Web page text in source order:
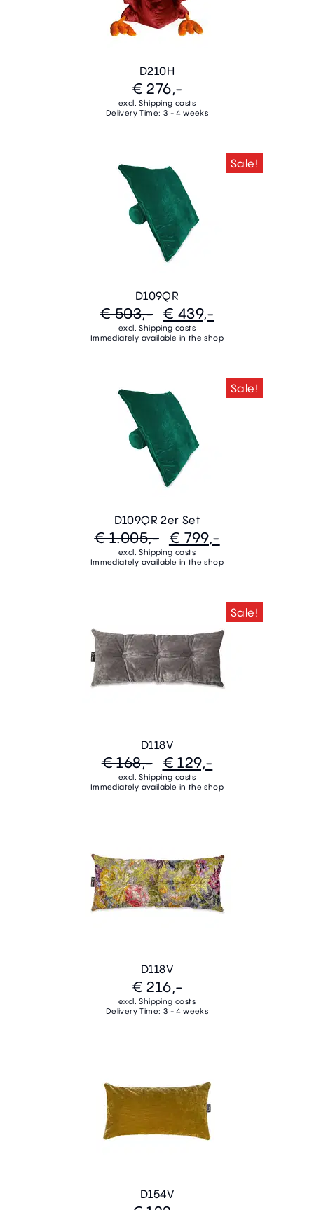
D210H
€ 276,-
excl. Shipping costs
Delivery Time: 3 - 4 weeks
Sale!
D109QR
€ 503,- € 439,-
excl. Shipping costs
Immediately available in the shop
Sale!
D109QR 2er Set
€ 1.005,- € 799,-
excl. Shipping costs
Immediately available in the shop
Sale!
D118V
€ 168,- € 129,-
excl. Shipping costs
Immediately available in the shop
D118V
€ 216,-
excl. Shipping costs
Delivery Time: 3 - 4 weeks
D154V